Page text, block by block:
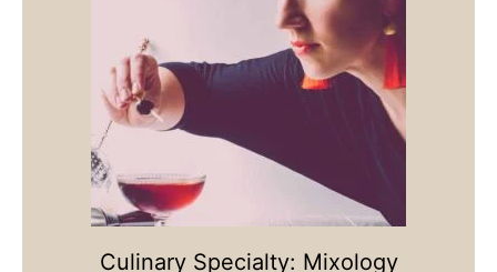
Culinary Specialty: Mixology